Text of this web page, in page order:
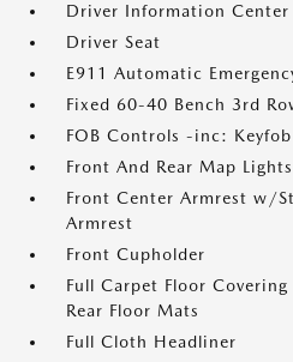
Driver Information Center
Driver Seat
E911 Automatic
Fixed 60-40 Bench 3rd
FOB Controls -inc: Keyfob
Front And Rear Map Lights
Front Center Armrest w/
Armrest
Front Cupholder
Full Carpet Floor
Rear Floor Mats
Full Cloth Headliner